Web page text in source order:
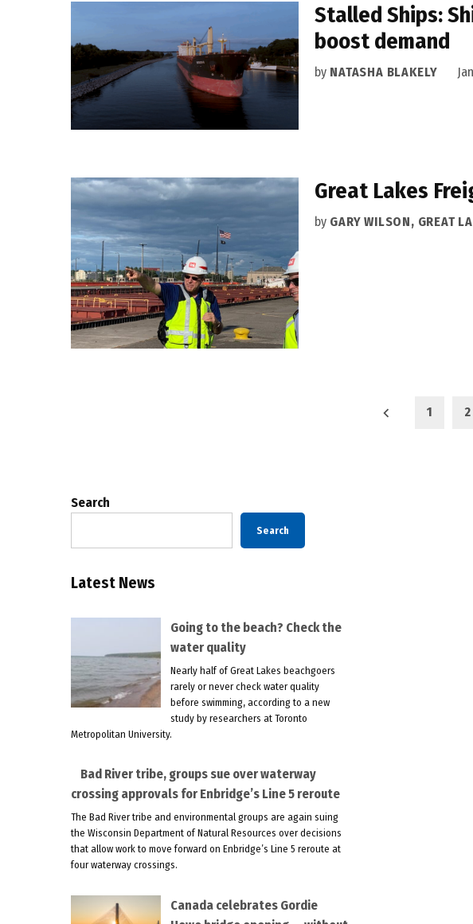
Stalled Ships:
boost demand
by NATASHA BLAKELY
Great Lakes
by GARY WILSON, GREAT
1 2
Search
Search
Latest News
Going to the beach? Check the
water quality
Nearly half of Great Lakes beachgoers
rarely or never check water quality
before swimming, according to a new
study by researchers at Toronto
Metropolitan University.
Bad River tribe, groups sue over waterway
crossing approvals for Enbridge’s Line 5 reroute
The Bad River tribe and environmental groups are again suing
the Wisconsin Department of Natural Resources over decisions
that allow work to move forward on Enbridge’s Line 5 reroute at
four waterway crossings.
Canada celebrates Gordie